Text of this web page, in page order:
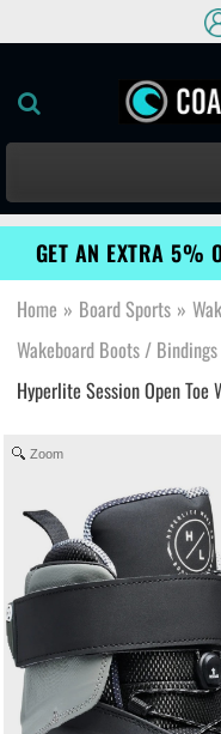
GET AN EXTRA 5%
Home » Board Sports »
Wakeboard Boots / Bindings
Hyperlite Session Open
Zoom